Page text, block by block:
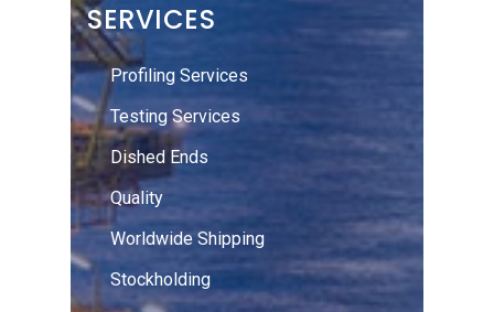
SERVICES
Profiling Services
Testing Services
Dished Ends
Quality
Worldwide Shipping
Stockholding